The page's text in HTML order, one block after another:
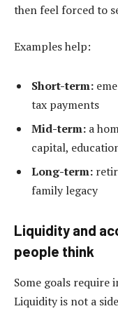
then feel forced to
Examples help:
Short-term:
tax payments
Mid-term: a
capital,
Long-term:
family legacy
Liquidity and
people think
Some goals require
Liquidity is not a